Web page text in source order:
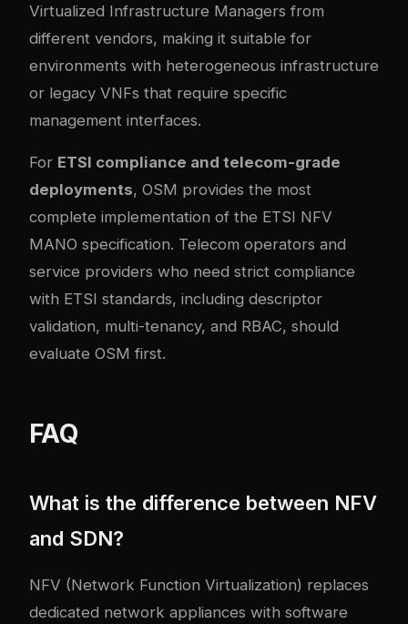
Virtualized Infrastructure Managers from
different vendors, making it suitable for
environments with heterogeneous infrastructure
or legacy VNFs that require specific
management interfaces.
For ETSI compliance and telecom-grade
deployments, OSM provides the most
complete implementation of the ETSI NFV
MANO specification. Telecom operators and
service providers who need strict compliance
with ETSI standards, including descriptor
validation, multi-tenancy, and RBAC, should
evaluate OSM first.
FAQ
What is the difference between NFV
and SDN?
NFV (Network Function Virtualization) replaces
dedicated network appliances with software